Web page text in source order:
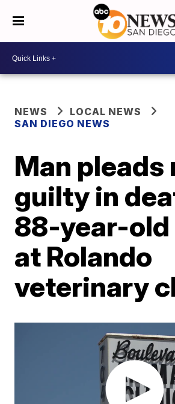
NEWS
LOCAL NEWS
SAN DIEGO NEWS
Man pleads
guilty in
88-year-old
at Rolando
veterinary